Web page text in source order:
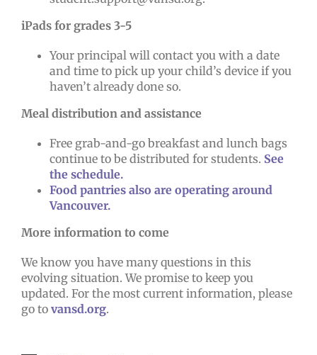
iPads for grades 3-5
Your principal will contact you with a date
and time to pick up your child’s device if you
haven’t already done so.
Meal distribution and assistance
Free grab-and-go breakfast and lunch bags
continue to be distributed for students. See
the schedule.
Food pantries also are operating around
Vancouver.
More information to come
We know you have many questions in this
evolving situation. We promise to keep you
updated. For the most current information, please
go to vansd.org.